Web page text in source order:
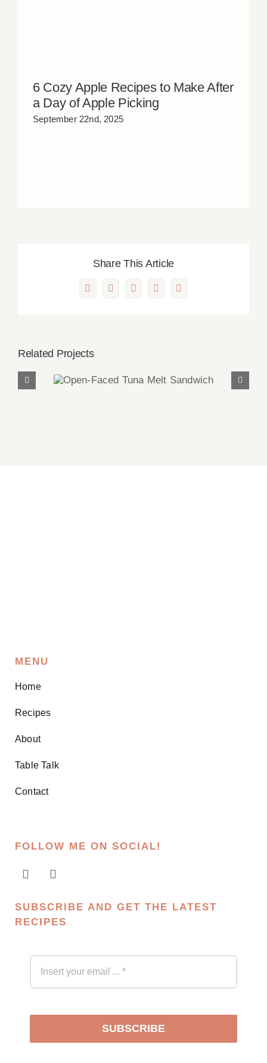
6 Cozy Apple Recipes to Make After
a Day of Apple Picking
September 22nd, 2025
Share This Article
Facebook
X LinkedInPinterestEmail
Related Projects
Open-Faced Tuna Melt
MENU
Home
Recipes
About
Table Talk
Contact
FOLLOW ME ON SOCIAL!
SUBSCRIBE AND GET THE LATEST
RECIPES
SUBSCRIBE